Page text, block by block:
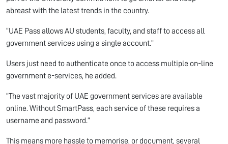
abreast with the latest trends in the country.
“UAE Pass allows AU students, faculty, and staff to access all
government services using a single account.”
Users just need to authenticate once to access multiple on-line
government e-services, he added.
“The vast majority of UAE government services are available
online. Without SmartPass, each service of these requires a
username and password.”
This means more hassle to memorise, or document, several